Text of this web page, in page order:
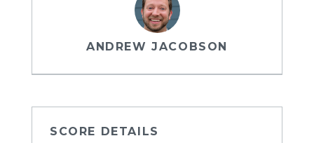
ANDREW JACOBSON
SCORE DETAILS